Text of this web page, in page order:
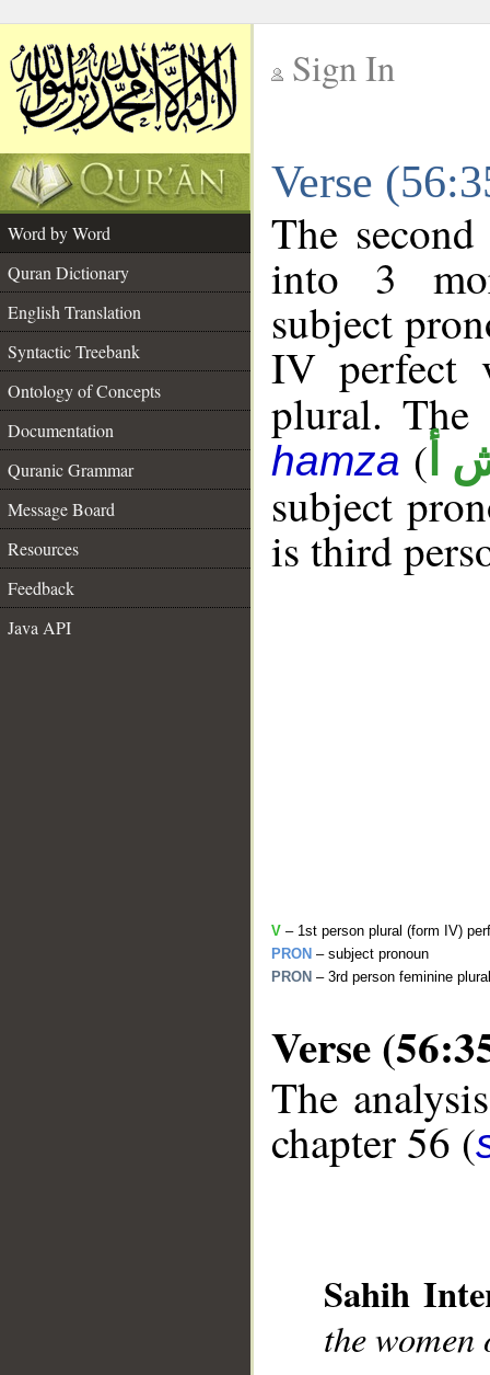
Sign In
Verse
Word by Word
Quran Dictionary
English Translation
Syntactic Treebank
Ontology of Concepts
Documentation
Quranic Grammar
Message Board
Resources
Feedback
Java API
The
into 3
subject
IV perfect
plural.
hamza ( أ
subject
is third
V – 1st person plural (form IV)
PRON – subject pronoun
PRON – 3rd person feminine
Verse
The
chapter 56 (
Sahih
the